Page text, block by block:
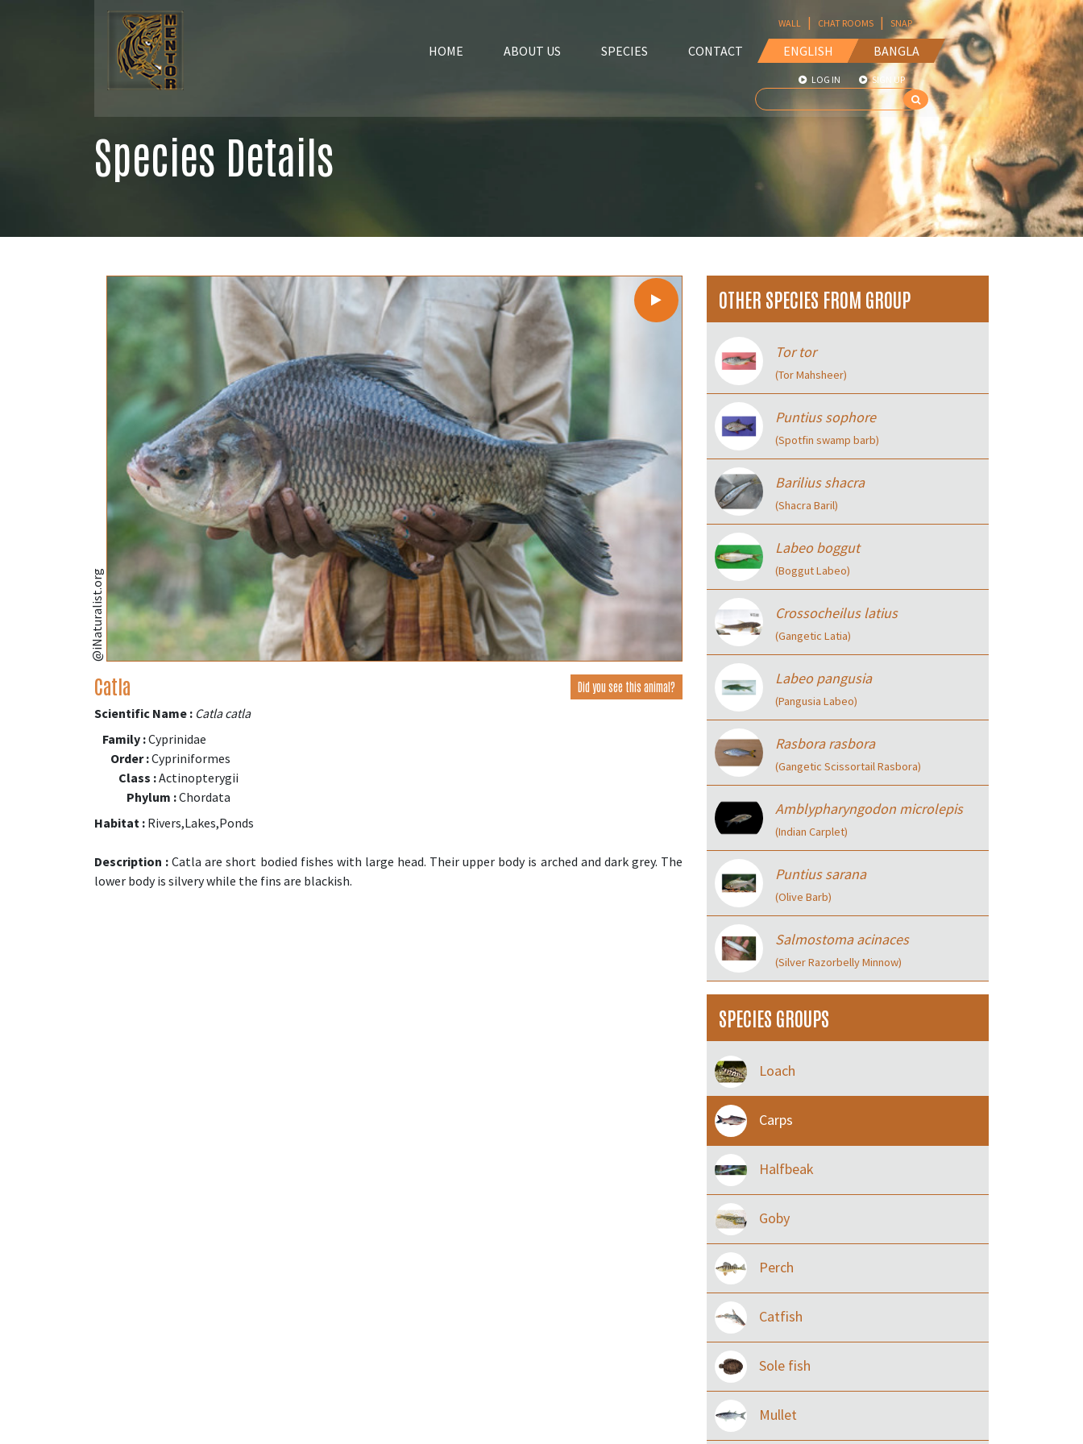
HOME ABOUT US SPECIES CONTACT ENGLISH BANGLA
WALL | CHAT ROOMS | SNAP
LOG IN SIGN UP
Species Details
@iNaturalist.org
Catla Did you see this animal?
Scientific Name : Catla catla
Family :Cyprinidae
Order :Cypriniformes
Class :Actinopterygii
Phylum :Chordata
Habitat : Rivers,Lakes,Ponds
Description : Catla are short bodied fishes with large head. Their upper body is arched and dark grey. The
lower body is silvery while the fins are blackish.
OTHER SPECIES FROM GROUP
Tor tor
(Tor Mahsheer)
Puntius sophore
(Spotfin swamp barb)
Barilius shacra
(Shacra Baril)
Labeo boggut
(Boggut Labeo)
Crossocheilus latius
(Gangetic Latia)
Labeo pangusia
(Pangusia Labeo)
Rasbora rasbora
(Gangetic Scissortail Rasbora)
Amblypharyngodon microlepis
(Indian Carplet)
Puntius sarana
(Olive Barb)
Salmostoma acinaces
(Silver Razorbelly Minnow)
SPECIES GROUPS
Loach
Carps
Halfbeak
Goby
Perch
Catfish
Sole fish
Mullet